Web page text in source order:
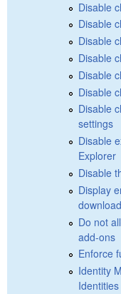
Disable
Disable
Disable
Disable
Disable
Disable
Disable
settings
Disable
Explorer
Disable
Display
Do not
add-ons
Enforce
Identity
Identities